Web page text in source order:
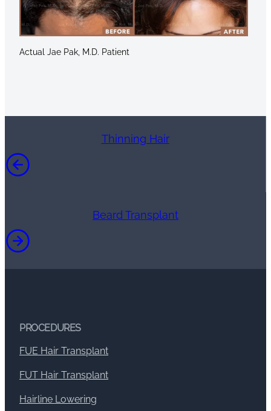
Actual Jae Pak, M.D. Patient
Thinning Hair
Beard Transplant
PROCEDURES
FUE Hair Transplant
FUT Hair Transplant
Hairline Lowering